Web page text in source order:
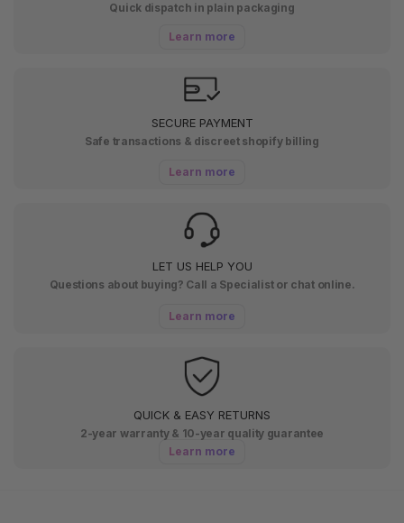
Quick dispatch in plain packaging
Learn more
SECURE PAYMENT
Safe transactions & discreet shopify billing
Learn more
LET US HELP YOU
Questions about buying? Call a Specialist or chat online.
Learn more
QUICK & EASY RETURNS
2-year warranty & 10-year quality guarantee
Learn more